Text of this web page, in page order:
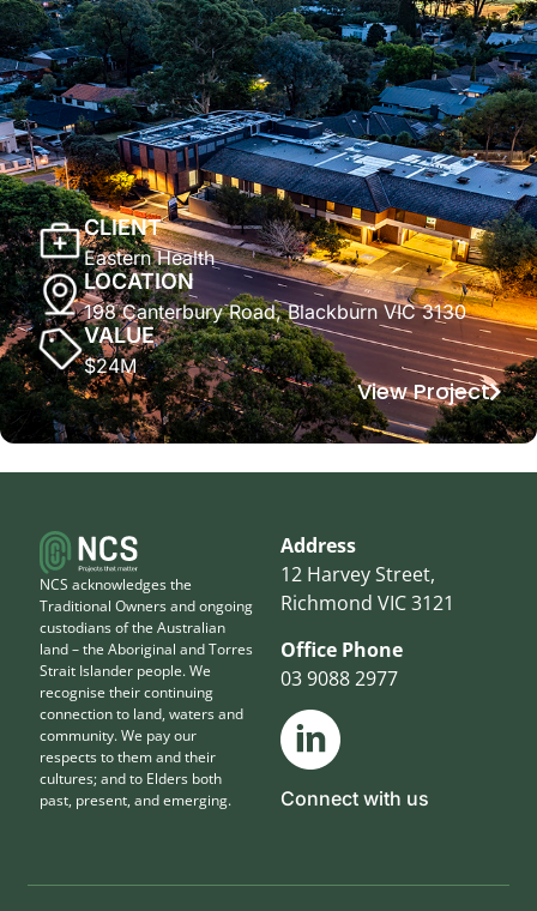
CLIENT
Eastern Health
LOCATION
198 Canterbury Road, Blackburn VIC 3130
VALUE
$24M
View Project
NCS acknowledges the
Traditional Owners and ongoing
custodians of the Australian
land – the Aboriginal and Torres
Strait Islander people. We
recognise their continuing
connection to land, waters and
community. We pay our
respects to them and their
cultures; and to Elders both
past, present, and emerging.
Address
12 Harvey Street,
Richmond VIC 3121
Office Phone
03 9088 2977
Connect with us